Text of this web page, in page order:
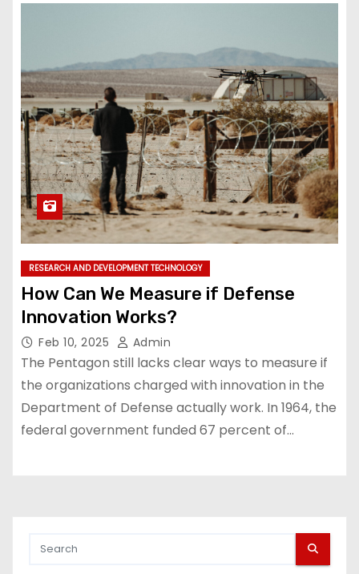
RESEARCH AND DEVELOPMENT TECHNOLOGY
How Can We Measure if Defense
Innovation Works?
Feb 10, 2025 Admin
The Pentagon still lacks clear ways to measure if
the organizations charged with innovation in the
Department of Defense actually work. In 1964, the
federal government funded 67 percent of…